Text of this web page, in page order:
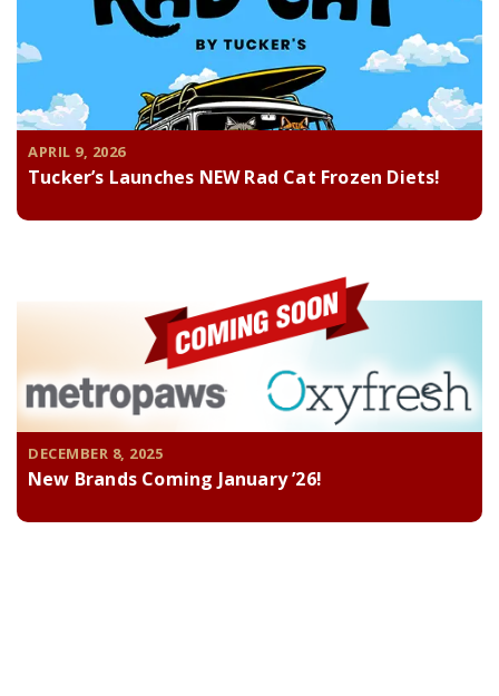
APRIL 9, 2026
Tucker’s Launches NEW Rad Cat Frozen Diets!
DECEMBER 8, 2025
New Brands Coming January ’26!